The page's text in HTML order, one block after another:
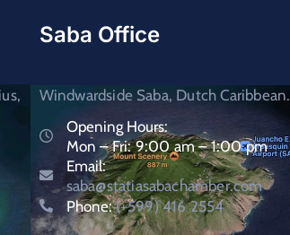
Saba Office
Windwardside Saba, Dutch Caribbean.
Opening Hours:
Mon – Fri: 9:00 am – 1:00 pm
Email:
saba@statiasabachamber.com
Phone:(+599) 416 2554